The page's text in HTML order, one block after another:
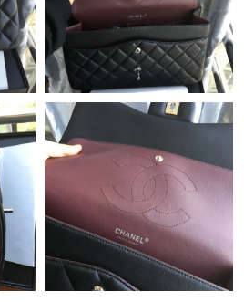
on May 19, 2026 at 5:16 PM.
Jose on May 25, 2026 at 11:33 AM.
on Jun 09, 2026 at 2:52 PM.
on Jun 15, 2026 at 10:26 PM.
on Jul 09, 2026 at 1:37 PM.
on Jun 14, 2026 at 8:08 PM.